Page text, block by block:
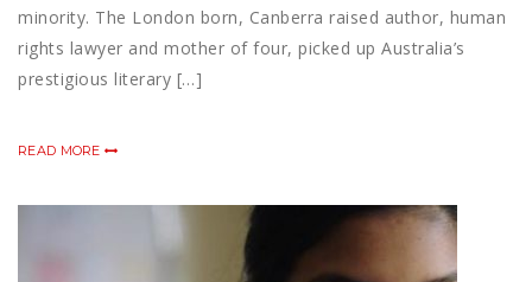
minority. The London born, Canberra raised author, human
rights lawyer and mother of four, picked up Australia’s
prestigious literary […]
READ MORE